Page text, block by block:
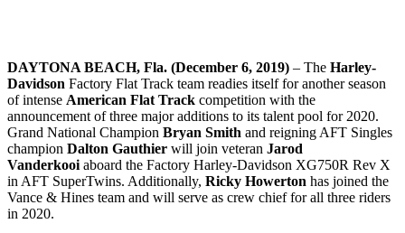
DAYTONA BEACH, Fla. (December 6, 2019) – The Harley-
Davidson Factory Flat Track team readies itself for another season
of intense American Flat Track competition with the
announcement of three major additions to its talent pool for 2020.
Grand National Champion Bryan Smith and reigning AFT Singles
champion Dalton Gauthier will join veteran Jarod
Vanderkooi aboard the Factory Harley-Davidson XG750R Rev X
in AFT SuperTwins. Additionally, Ricky Howerton has joined the
Vance & Hines team and will serve as crew chief for all three riders
in 2020.